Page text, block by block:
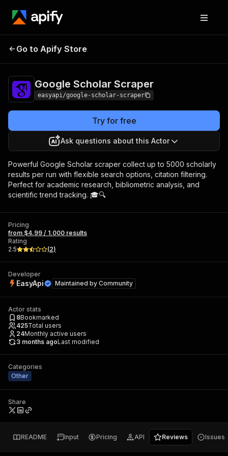
Google Scholar
Go to Apify Store
Google Scholar Scraper
easyapi/google-scholar-scraper
Try for free
Ask questions about this Actor
Powerful Google Scholar scraper collect up to 5000 scholarly
results per run with flexible search options, citation filtering.
Perfect for academic research, bibliometric analysis, and
scientific trend tracking. 🎓🔍
Pricing
from $4.99 / 1,000 results
Rating
2.5
(2)
Developer
EasyApi Maintained by Community
Actor stats
8Bookmarked
425Total users
24Monthly active users
3 months agoLast modified
Categories
Other
Share
README Input Pricing API Reviews Issues